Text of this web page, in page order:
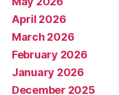
April 2026
March 2026
February 2026
January 2026
December 2025